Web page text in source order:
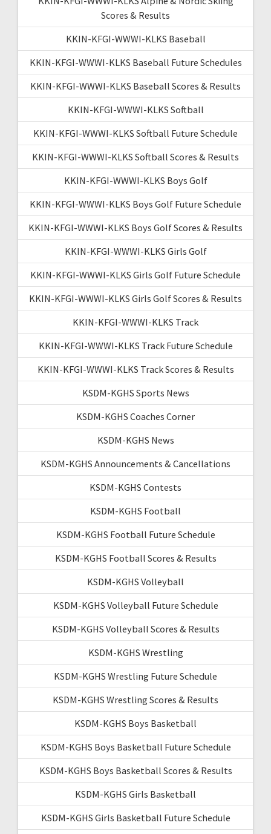
Scores & Results
KKIN-KFGI-WWWI-KLKS Baseball
KKIN-KFGI-WWWI-KLKS Baseball Future Schedules
KKIN-KFGI-WWWI-KLKS Baseball Scores & Results
KKIN-KFGI-WWWI-KLKS Softball
KKIN-KFGI-WWWI-KLKS Softball Future Schedule
KKIN-KFGI-WWWI-KLKS Softball Scores & Results
KKIN-KFGI-WWWI-KLKS Boys Golf
KKIN-KFGI-WWWI-KLKS Boys Golf Future Schedule
KKIN-KFGI-WWWI-KLKS Boys Golf Scores & Results
KKIN-KFGI-WWWI-KLKS Girls Golf
KKIN-KFGI-WWWI-KLKS Girls Golf Future Schedule
KKIN-KFGI-WWWI-KLKS Girls Golf Scores & Results
KKIN-KFGI-WWWI-KLKS Track
KKIN-KFGI-WWWI-KLKS Track Future Schedule
KKIN-KFGI-WWWI-KLKS Track Scores & Results
KSDM-KGHS Sports News
KSDM-KGHS Coaches Corner
KSDM-KGHS News
KSDM-KGHS Announcements & Cancellations
KSDM-KGHS Contests
KSDM-KGHS Football
KSDM-KGHS Football Future Schedule
KSDM-KGHS Football Scores & Results
KSDM-KGHS Volleyball
KSDM-KGHS Volleyball Future Schedule
KSDM-KGHS Volleyball Scores & Results
KSDM-KGHS Wrestling
KSDM-KGHS Wrestling Future Schedule
KSDM-KGHS Wrestling Scores & Results
KSDM-KGHS Boys Basketball
KSDM-KGHS Boys Basketball Future Schedule
KSDM-KGHS Boys Basketball Scores & Results
KSDM-KGHS Girls Basketball
KSDM-KGHS Girls Basketball Future Schedule